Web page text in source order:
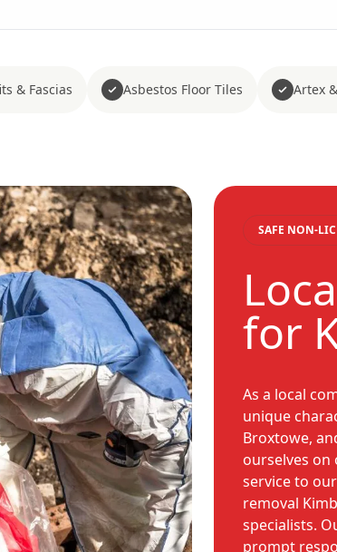
& Fascias Asbestos Floor Tiles Artex
SAFE NON-
for
As a local
unique
Broxtowe,
ourselves
service to
removal
specialists.
prompt